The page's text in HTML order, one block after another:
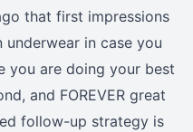
that first impressions
in case you
you are doing your best
and FOREVER great
follow-up strategy is